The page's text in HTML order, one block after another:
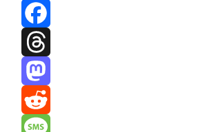
Bluesky
Facebook
Threads
Mastodon
Reddit